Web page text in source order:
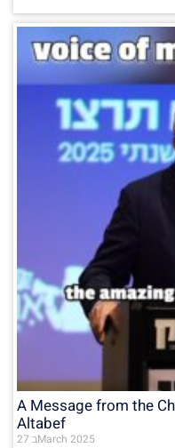
A Message from the
Altabef
27 בMarch 2025